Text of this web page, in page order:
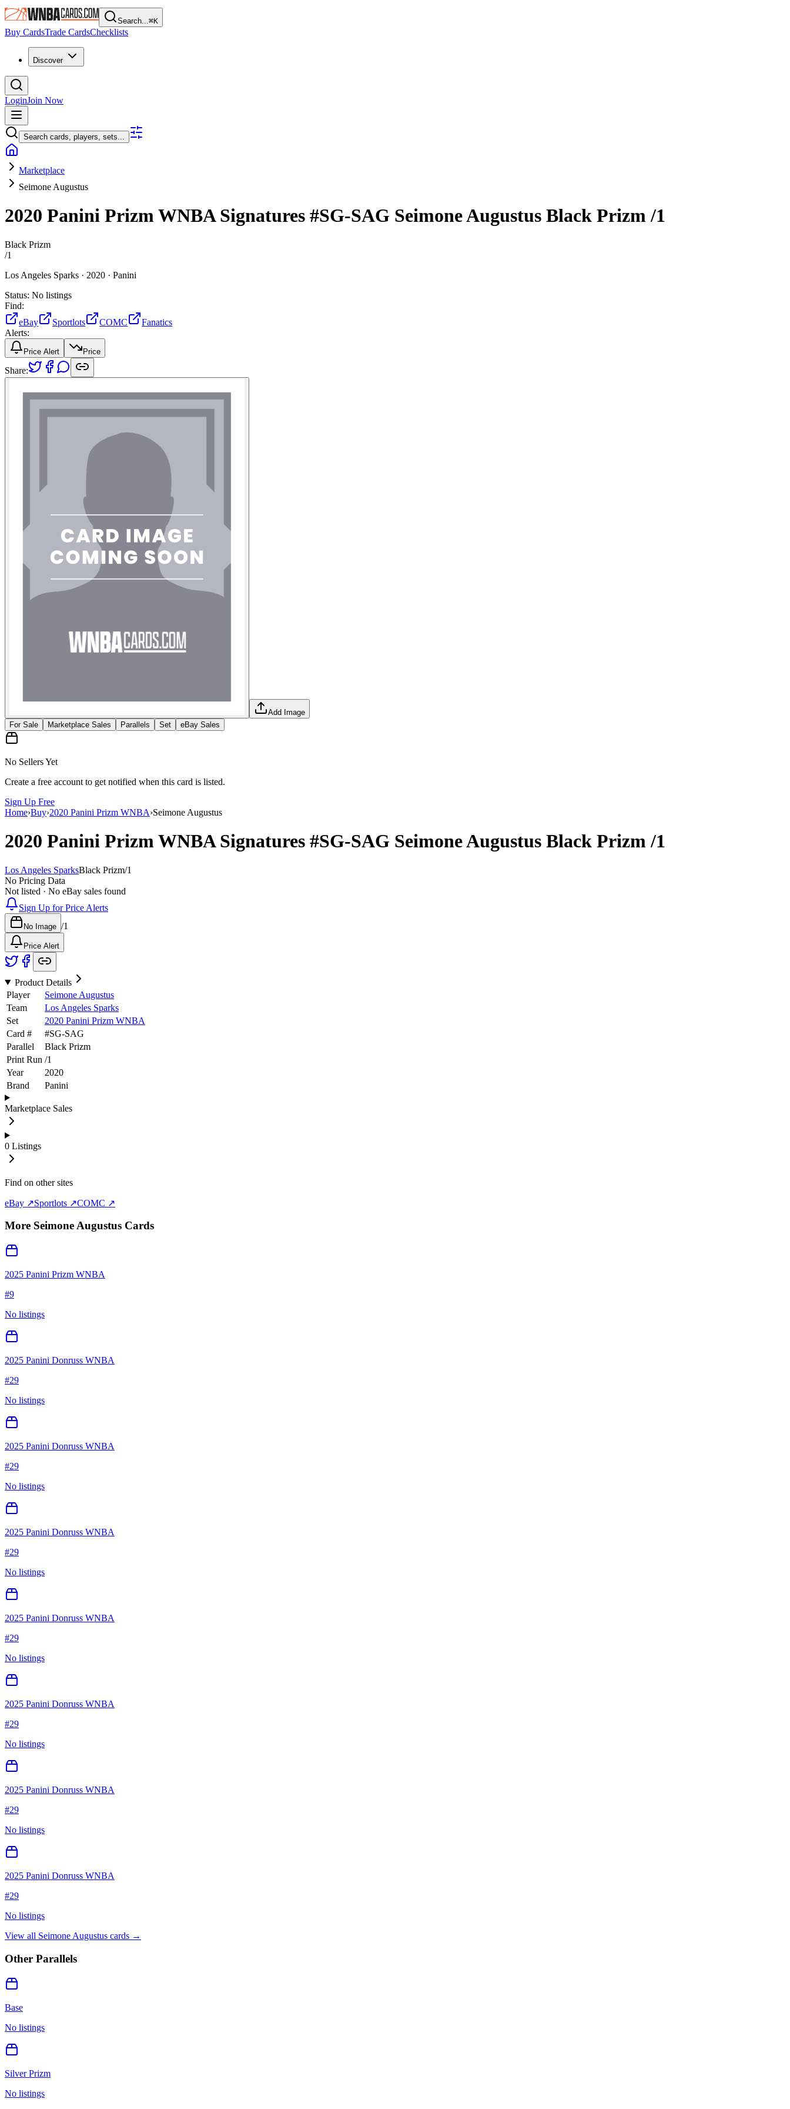
Search...⌘K
Buy CardsTrade CardsChecklists
Discover
LoginJoin Now
Search cards, players, sets...
Marketplace
Seimone Augustus
2020 Panini Prizm WNBASignatures #SG-SAG Seimone Augustus Black Prizm/1
Black Prizm
/1
Los Angeles Sparks · 2020 · Panini
Status: No listings
Find:
eBay
Sportlots COMC
Fanatics
Alerts:
Price Alert Price
Share:
Add Image
For Sale
Marketplace Sales Parallels Set eBay Sales
No Sellers Yet
Create a free account to get notified when this card is listed.
Sign Up Free
Home›Buy›2020 Panini Prizm WNBA›Seimone Augustus
2020 Panini Prizm WNBASignatures #SG-SAG Seimone Augustus Black Prizm/1
Los Angeles SparksBlack Prizm/1
No Pricing Data
Not listed · No eBay sales found
Sign Up for Price Alerts
No Image /1
Price Alert
Product Details
Player
Seimone Augustus
Team
Los Angeles Sparks
Set
2020 Panini Prizm WNBA
Card #
#SG-SAG
Parallel
Black Prizm
Print Run /1
Year
2020
Brand
Panini
Marketplace Sales
0 Listings
Find on other sites
eBay ↗Sportlots ↗COMC ↗
More Seimone Augustus Cards
2025 Panini Prizm WNBA
#9
No listings
2025 Panini Donruss WNBA
#29
No listings
2025 Panini Donruss WNBA
#29
No listings
2025 Panini Donruss WNBA
#29
No listings
2025 Panini Donruss WNBA
#29
No listings
2025 Panini Donruss WNBA
#29
No listings
2025 Panini Donruss WNBA
#29
No listings
2025 Panini Donruss WNBA
#29
No listings
View all Seimone Augustus cards →
Other Parallels
Base
No listings
Silver Prizm
No listings